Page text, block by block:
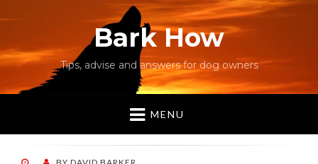
Bark How
Tips, advise and answers for dog owners
MENU
POSTED